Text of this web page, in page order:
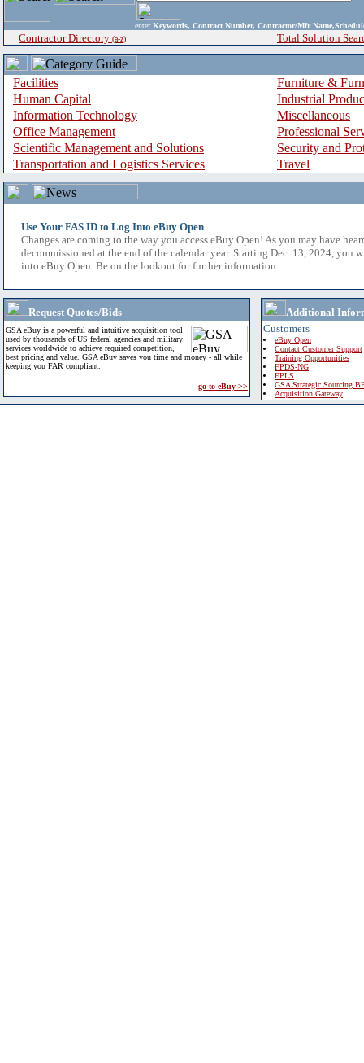
enter Keywords, Contract Number, Contractor/Mfr
Contractor Directory (a-z) Total Solution
Facilities
Furniture &
Human Capital
Industrial
Information Technology
Miscellaneous
Office Management
Professional
Scientific Management and Solutions
Security and
Transportation and Logistics Services
Travel
Use Your FAS ID to Log Into eBuy Open
Changes are coming to the way you access eBuy Open! As you may have
decommissioned at the end of the calendar year. Starting Dec. 13, 2024, you
into eBuy Open. Be on the lookout for further information.
Request Quotes/Bids
GSA eBuy is a powerful and intuitive acquisition tool
used by thousands of US federal agencies and military
services worldwide to achieve required competition,
best pricing and value. GSA eBuy saves you time and money - all while
keeping you FAR compliant.
go to eBuy >>
Additional
Customers
eBuy Open
Contact Customer Support
Training Opportunities
FPDS-NG
EPLS
GSA Strategic Sourcing
Acquisition Gateway